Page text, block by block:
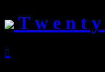
T w e n t y
